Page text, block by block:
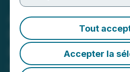
Tout
Accepter la
Arizona Eagle
Provides
Placement
May 14, 2026 4:47 PM EDT |